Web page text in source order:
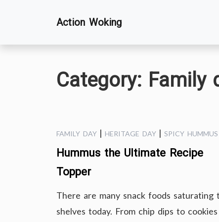
Action Woking
Category: Family
FAMILY DAY | HERITAGE DAY | SPICY HUMMUS
Hummus the Ultimate Recipe
Topper
There are many snack foods saturating
shelves today. From chip dips to